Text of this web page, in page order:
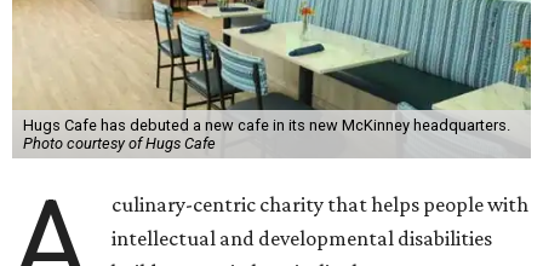
Hugs Cafe has debuted a new cafe in its new McKinney headquarters.
Photo courtesy of Hugs Cafe
culinary-centric charity that helps people with
intellectual and developmental disabilities